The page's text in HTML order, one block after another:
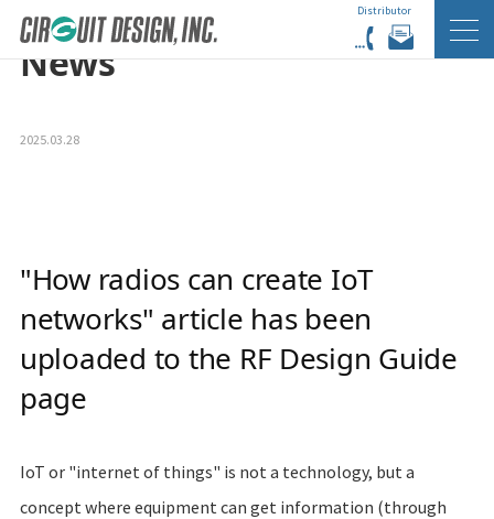
Distributor
HOME EN NEWS
News
2025.03.28
"How radios can create IoT
networks" article has been
uploaded to the RF Design Guide
page
IoT or "internet of things" is not a technology, but a
concept where equipment can get information (through